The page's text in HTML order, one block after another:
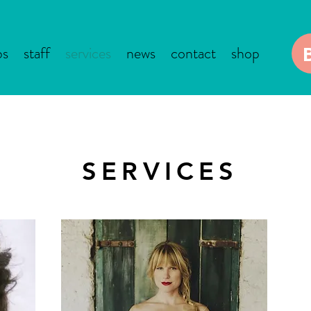
staff services news contact shop
SERVICES